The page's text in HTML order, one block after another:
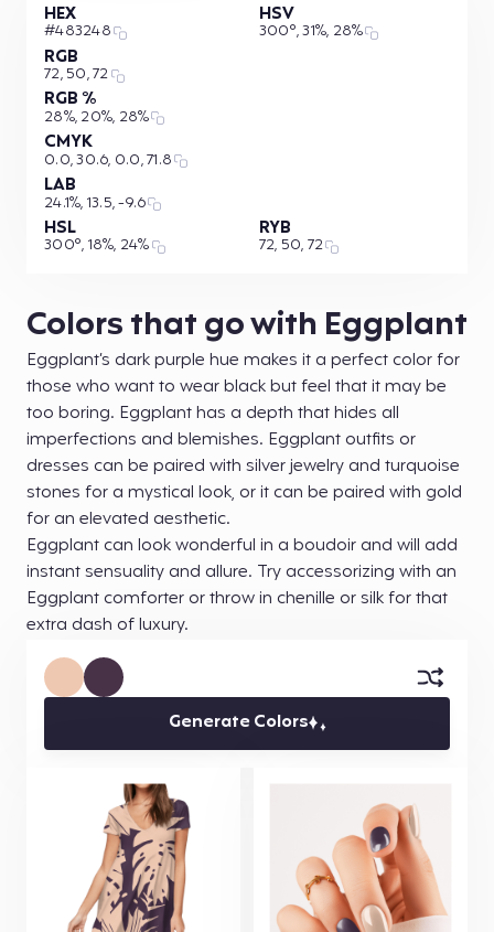
Colors that go with Eggplant
Eggplant’s dark purple hue makes it a perfect color for
those who want to wear black but feel that it may be
too boring. Eggplant has a depth that hides all
imperfections and blemishes. Eggplant outfits or
dresses can be paired with silver jewelry and turquoise
stones for a mystical look, or it can be paired with gold
for an elevated aesthetic.
Eggplant can look wonderful in a boudoir and will add
instant sensuality and allure. Try accessorizing with an
Eggplant comforter or throw in chenille or silk for that
extra dash of luxury.
Generate Colors
HEX
#483248
RGB
72, 50, 72
RGB %
28%, 20%, 28%
CMYK
0.0, 30.6, 0.0, 71.8
LAB
24.1%, 13.5, -9.6
HSL
300°, 18%, 24%
HSV
300°, 31%, 28%
RYB
72, 50, 72